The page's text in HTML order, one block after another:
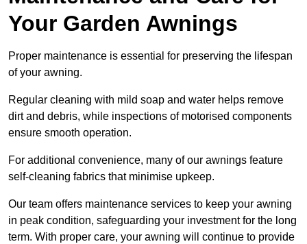
Your Garden Awnings
Proper maintenance is essential for preserving the lifespan
of your awning.
Regular cleaning with mild soap and water helps remove
dirt and debris, while inspections of motorised components
ensure smooth operation.
For additional convenience, many of our awnings feature
self-cleaning fabrics that minimise upkeep.
Our team offers maintenance services to keep your awning
in peak condition, safeguarding your investment for the long
term. With proper care, your awning will continue to provide